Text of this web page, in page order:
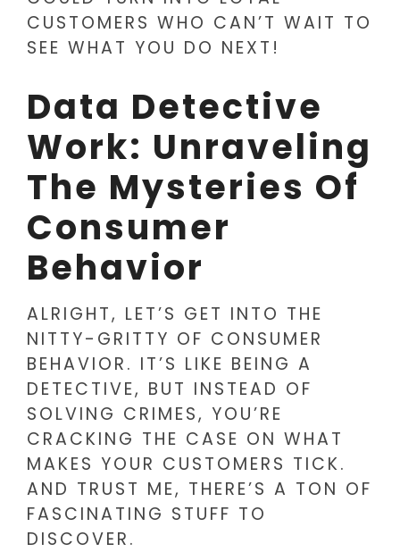
CUSTOMERS WHO CAN’T WAIT TO
SEE WHAT YOU DO NEXT!
Data Detective
Work: Unraveling
The Mysteries Of
Consumer
Behavior
ALRIGHT, LET’S GET INTO THE
NITTY-GRITTY OF CONSUMER
BEHAVIOR. IT’S LIKE BEING A
DETECTIVE, BUT INSTEAD OF
SOLVING CRIMES, YOU’RE
CRACKING THE CASE ON WHAT
MAKES YOUR CUSTOMERS TICK.
AND TRUST ME, THERE’S A TON OF
FASCINATING STUFF TO
DISCOVER.